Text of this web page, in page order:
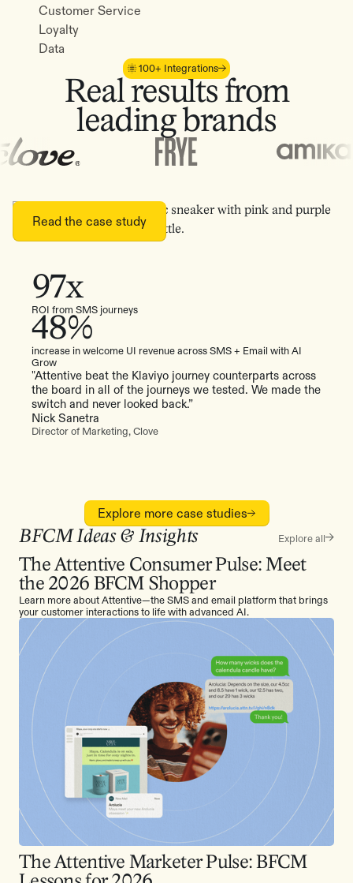
Customer Service
Loyalty
Data
100+ Integrations
Real results from
leading brands
Read the case study
97x
ROI from SMS journeys
48%
increase in welcome UI revenue across SMS + Email with AI
Grow
"Attentive beat the Klaviyo journey counterparts across
the board in all of the journeys we tested. We made the
switch and never looked back.”
Nick Sanetra
Director of Marketing, Clove
Explore more case studies
BFCM Ideas & Insights Explore all
The Attentive Consumer Pulse: Meet
the 2026 BFCM Shopper
Learn more about Attentive—the SMS and email platform that brings
your customer interactions to life with advanced AI.
The Attentive Marketer Pulse: BFCM